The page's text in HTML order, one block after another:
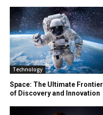
Technology
Space: The Ultimate Frontier
of Discovery and Innovation